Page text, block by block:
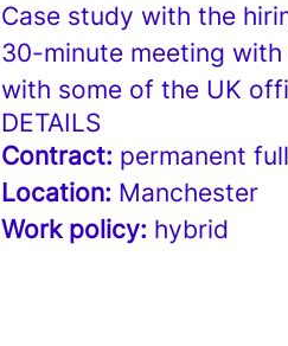
Case study with the
30-minute meeting
with some of the UK
DETAILS
Contract: permanent
Location: Manchester
Work policy: hybrid